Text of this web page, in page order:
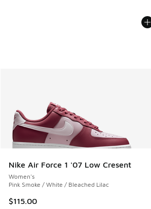
Nike Air Force 1 '07 Low Cresent
Women's
Pink Smoke / White / Bleached Lilac
$115.00